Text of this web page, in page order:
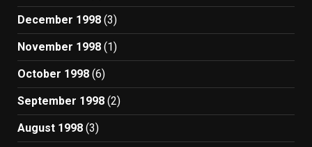
December 1998 (3)
November 1998 (1)
October 1998 (6)
September 1998 (2)
August 1998 (3)